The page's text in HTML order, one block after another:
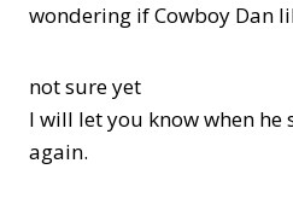
wondering if Cowboy Dan
not sure yet
I will let you know when he
again.